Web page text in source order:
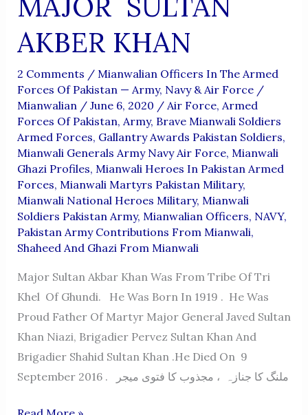
AKBER KHAN
2 Comments / Mianwalian Officers In The Armed
Forces Of Pakistan — Army, Navy & Air Force/
Mianwalian / June 6, 2020 / Air Force, Armed
Forces Of Pakistan, Army, Brave Mianwali Soldiers
Armed Forces, Gallantry Awards Pakistan Soldiers,
Mianwali Generals Army Navy Air Force, Mianwali
Ghazi Profiles, Mianwali Heroes In Pakistan Armed
Forces, Mianwali Martyrs Pakistan Military,
Mianwali National Heroes Military, Mianwali
Soldiers Pakistan Army, Mianwalian Officers, NAVY,
Pakistan Army Contributions From Mianwali,
Shaheed And Ghazi From Mianwali
Major Sultan Akbar Khan Was From Tribe Of Tri
Khel Of Ghundi. He Was Born In 1919 . He Was
Proud Father Of Martyr Major General Javed Sultan
Khan Niazi, Brigadier Pervez Sultan Khan And
Brigadier Shahid Sultan Khan .He Died On 9
September 2016 . ملنگ کا جنازہ ، مجذوب کا فتوی میجر
MAJOR